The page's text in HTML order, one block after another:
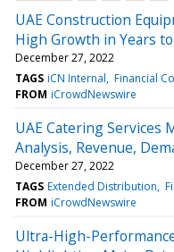
UAE Construction
High Growth in Years
December 27, 2022
TAGS iCN Internal Financial
FROM iCrowdNewswire
UAE Catering Services
Analysis, Revenue,
December 27, 2022
TAGS Extended Distribution
FROM iCrowdNewswire
Ultra-High-